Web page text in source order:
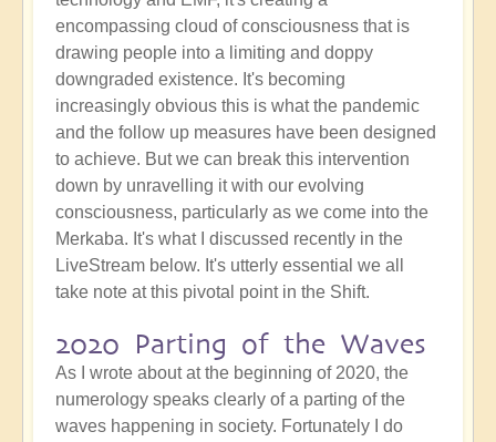
encompassing cloud of consciousness that is
drawing people into a limiting and doppy
downgraded existence. It's becoming
increasingly obvious this is what the pandemic
and the follow up measures have been designed
to achieve. But we can break this intervention
down by unravelling it with our evolving
consciousness, particularly as we come into the
Merkaba. It's what I discussed recently in the
LiveStream below. It's utterly essential we all
take note at this pivotal point in the Shift.
2020 Parting of the Waves
As I wrote about at the beginning of 2020, the
numerology speaks clearly of a parting of the
waves happening in society. Fortunately I do